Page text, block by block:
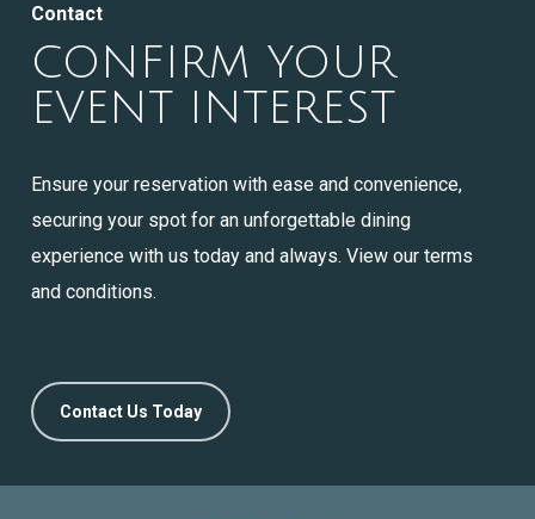
Contact
CONFIRM YOUR
EVENT INTEREST
Ensure your reservation with ease and convenience,
securing your spot for an unforgettable dining
experience with us today and always. View our terms
and conditions.
Contact Us Today